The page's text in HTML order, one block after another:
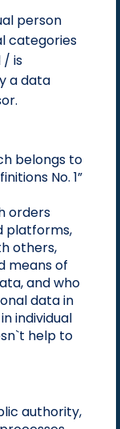
person
categories
/ is
a data
belongs to
No. 1”
orders
platforms,
others,
means of
and who
data in
individual
help to
authority,